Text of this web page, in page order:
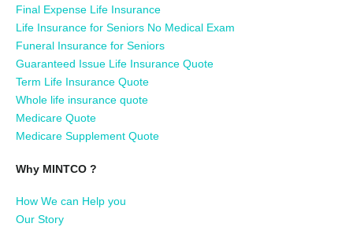
Final Expense Life Insurance
Life Insurance for Seniors No Medical Exam
Funeral Insurance for Seniors
Guaranteed Issue Life Insurance Quote
Term Life Insurance Quote
Whole life insurance quote
Medicare Quote
Medicare Supplement Quote
Why MINTCO ?
How We can Help you
Our Story